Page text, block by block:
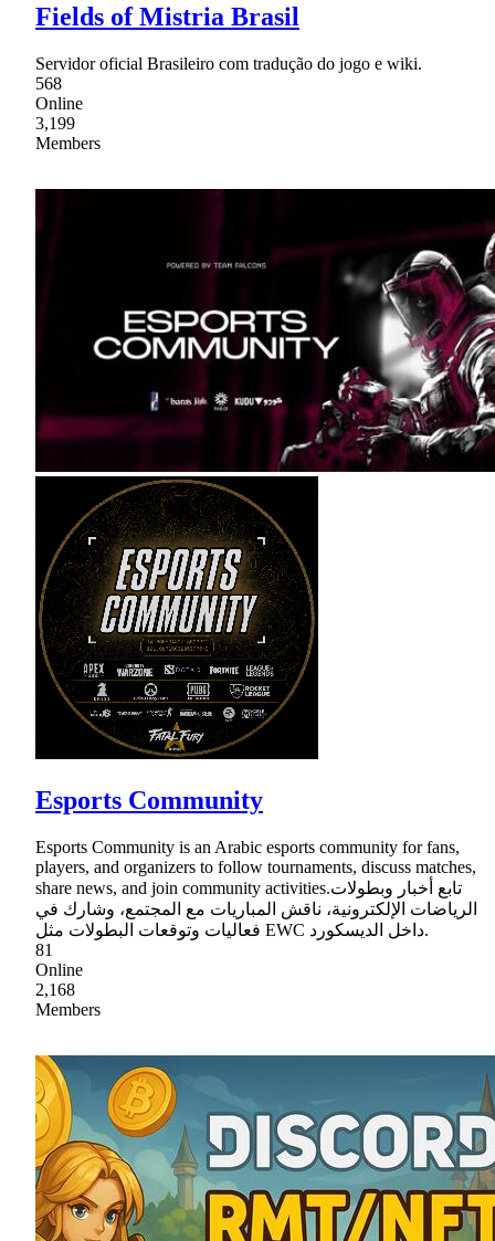
Fields of Mistria Brasil
Servidor oficial Brasileiro com tradução do jogo e wiki.
568
Online
3,199
Members
Esports Community
Esports Community is an Arabic esports community for fans,
players, and organizers to follow tournaments, discuss matches,
share news, and join community activities.تابع أخبار وبطولات
الرياضات الإلكترونية، ناقش المباريات مع المجتمع، وشارك في
فعاليات وتوقعات البطولات مثل EWC داخل الديسكورد.
81
Online
2,168
Members